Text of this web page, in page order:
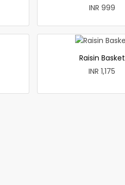
INR 999
Raisin Basket
INR 1,175